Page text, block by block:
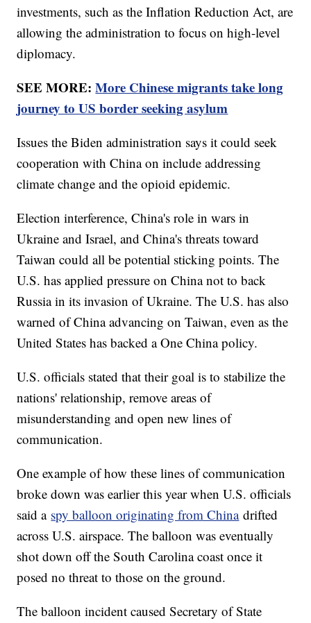
investments, such as the Inflation Reduction Act, are
allowing the administration to focus on high-level
diplomacy.
SEE MORE:More Chinese migrants take long
journey to US border seeking asylum
Issues the Biden administration says it could seek
cooperation with China on include addressing
climate change and the opioid epidemic.
Election interference, China's role in wars in
Ukraine and Israel, and China's threats toward
Taiwan could all be potential sticking points. The
U.S. has applied pressure on China not to back
Russia in its invasion of Ukraine. The U.S. has also
warned of China advancing on Taiwan, even as the
United States has backed a One China policy.
U.S. officials stated that their goal is to stabilize the
nations' relationship, remove areas of
misunderstanding and open new lines of
communication.
One example of how these lines of communication
broke down was earlier this year when U.S. officials
said a spy balloon originating from Chinadrifted
across U.S. airspace. The balloon was eventually
shot down off the South Carolina coast once it
posed no threat to those on the ground.
The balloon incident caused Secretary of State